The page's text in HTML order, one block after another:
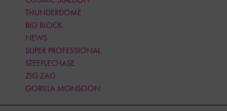
THUNDERDOME
BIG BLOCK
NEWS
SUPER PROFESSIONAL
STEEPLECHASE
ZIG ZAG
GORILLA MONSOON